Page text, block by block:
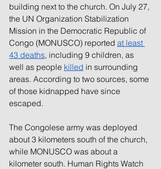
building next to the church. On July 27,
the UN Organization Stabilization
Mission in the Democratic Republic of
Congo (MONUSCO) reported at least
43 deaths, including 9 children, as
well as people killed in surrounding
areas. According to two sources, some
of those kidnapped have since
escaped.
The Congolese army was deployed
about 3 kilometers south of the church,
while MONUSCO was about a
kilometer south. Human Rights Watch